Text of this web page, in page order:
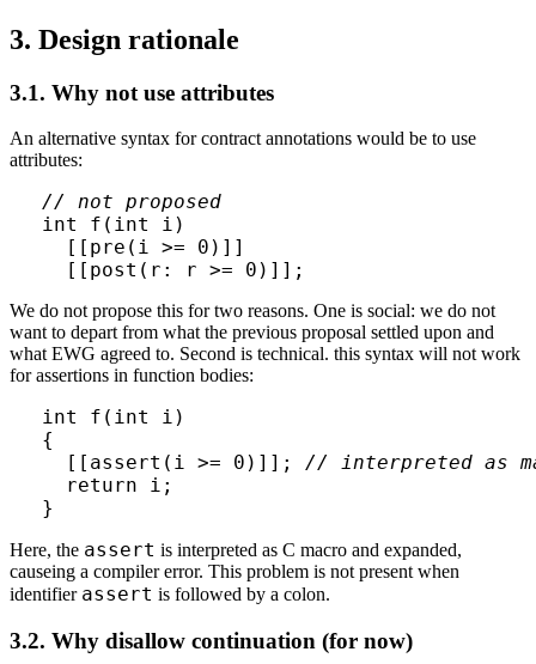
3. Design rationale
3.1. Why not use attributes
An alternative syntax for contract annotations would be to use
attributes:
// not proposed
int f(int i)
  [[pre(i >= 0)]]
We do not propose this for two reasons. One is social: we do not
want to depart from what the previous proposal settled upon and
what EWG agreed to. Second is technical. this syntax will not work
for assertions in function bodies:
int f(int i)
{
  [[assert(i >= 0)]];
// interpreted as
  return i;
Here, the assert is interpreted as C macro and expanded,
causeing a compiler error. This problem is not present when
identifier assert is followed by a colon.
3.2. Why disallow continuation (for now)